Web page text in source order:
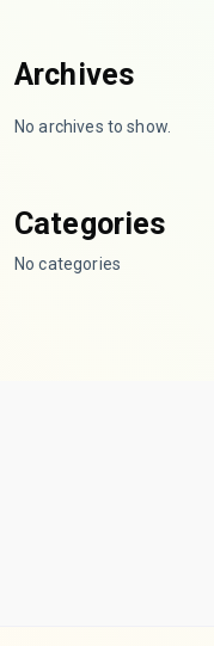
Archives
No archives to show.
Categories
No categories